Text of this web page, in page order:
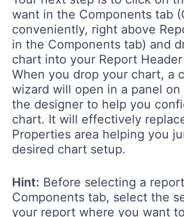
want in the Components tab
conveniently, right above
in the Components tab) and
chart into your Report
When you drop your chart, a
wizard will open in a panel
the designer to help you
chart. It will effectively
Properties area helping you
desired chart setup.
Hint: Before selecting a
Components tab, select the
your report where you want